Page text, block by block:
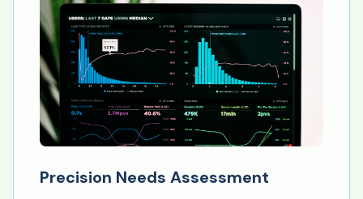
Precision Needs Assessment